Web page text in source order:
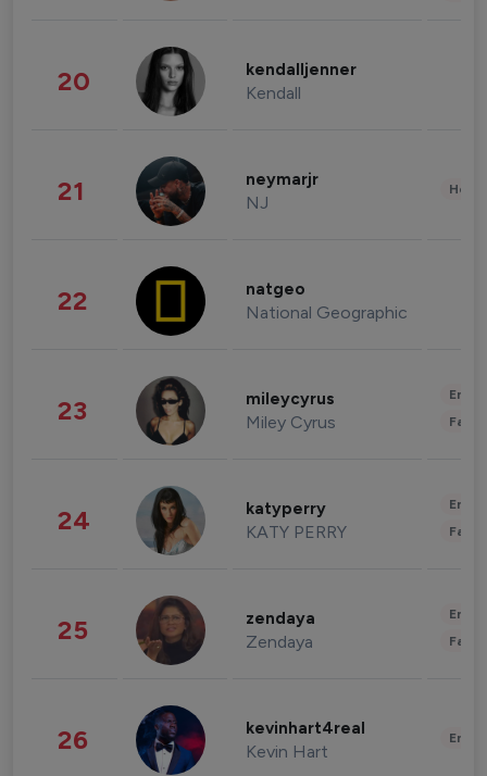
20 kendalljenner
Kendall
21 neymarjr
NJ
22 natgeo
National Geographic
23 mileycyrus
Miley Cyrus
24 katyperry
KATY PERRY
25 zendaya
Zendaya
26 kevinhart4real
Kevin Hart